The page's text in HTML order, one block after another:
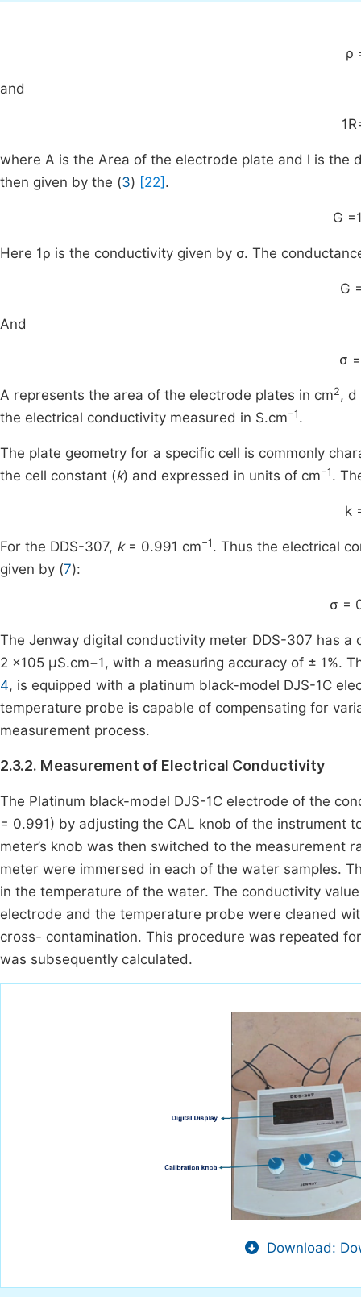
ρ
and
1R
where A is the Area of the electrode plate and l is the
then given by the (3) [22] .
G =
Here 1ρ is the conductivity given by σ. The
G
And
σ =
A represents the area of the electrode plates in cm2, d
the electrical conductivity measured in S.cm−1 .
The plate geometry for a specific cell is commonly
the cell constant (k) and expressed in units of cm−1 .
k
For the DDS-307, k = 0.991 cm−1 . Thus the electrical
given by (7):
σ =
The Jenway digital conductivity meter DDS-307 has
2 ×105 µS.cm−1, with a measuring accuracy of ±
4, is equipped with a platinum black-model DJS-1C
temperature probe is capable of compensating for
measurement process.
2.3.2. Measurement of Electrical Conductivity
The Platinum black-model DJS-1C electrode of the
= 0.991) by adjusting the CAL knob of the instrument
meter’s knob was then switched to the
meter were immersed in each of the water samples.
in the temperature of the water. The conductivity
electrode and the temperature probe were cleaned
cross- contamination. This procedure was repeated
was subsequently calculated.
Download: